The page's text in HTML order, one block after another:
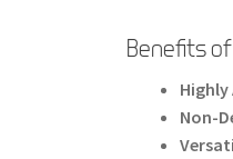
Benefits
Non-